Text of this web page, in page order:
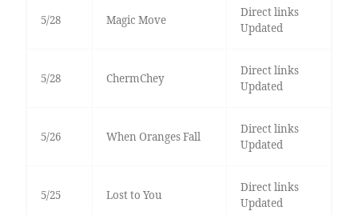
5/28 Magic Move
Direct links
Updated
5/28 ChermChey
Direct links
Updated
5/26 When Oranges Fall
Direct links
Updated
5/25 Lost to You
Direct links
Updated